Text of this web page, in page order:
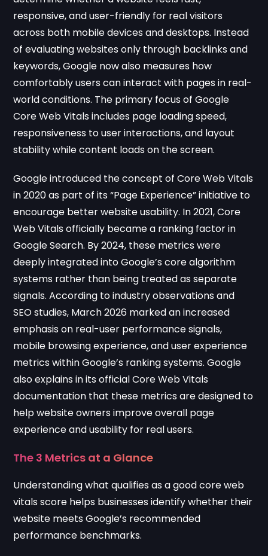
responsive, and user-friendly for real visitors
across both mobile devices and desktops. Instead
of evaluating websites only through backlinks and
keywords, Google now also measures how
comfortably users can interact with pages in real-
world conditions. The primary focus of Google
Core Web Vitals includes page loading speed,
responsiveness to user interactions, and layout
stability while content loads on the screen.
Google introduced the concept of Core Web Vitals
in 2020 as part of its “Page Experience” initiative to
encourage better website usability. In 2021, Core
Web Vitals officially became a ranking factor in
Google Search. By 2024, these metrics were
deeply integrated into Google’s core algorithm
systems rather than being treated as separate
signals. According to industry observations and
SEO studies, March 2026 marked an increased
emphasis on real-user performance signals,
mobile browsing experience, and user experience
metrics within Google’s ranking systems. Google
also explains in its officialCore Web Vitals
documentation that these metrics are designed to
help website owners improve overall page
experience and usability for real users.
The 3 Metrics at a Glance
Understanding what qualifies as a good core web
vitals score helps businesses identify whether their
website meets Google’s recommended
performance benchmarks.